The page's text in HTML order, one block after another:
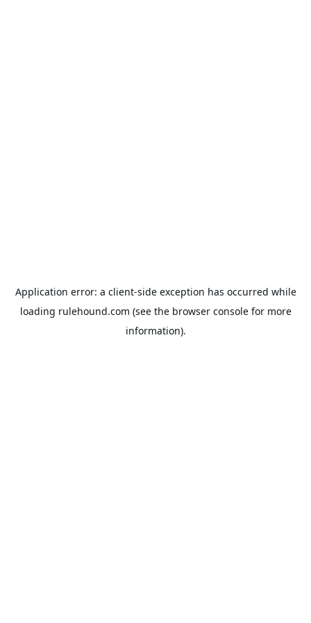
Application error: a client-side exception has occurred while
loading rulehound.com (see the browser consolefor more
information).